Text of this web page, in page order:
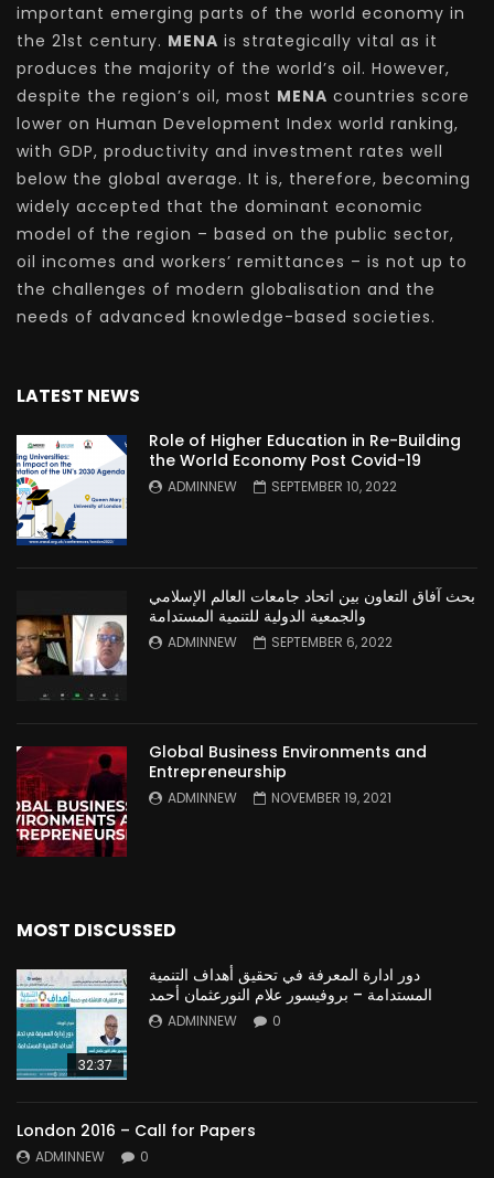
important emerging parts of the world economy in
the 21st century. MENA is strategically vital as it
produces the majority of the world’s oil. However,
despite the region’s oil, most MENA countries score
lower on Human Development Index world ranking,
with GDP, productivity and investment rates well
below the global average. It is, therefore, becoming
widely accepted that the dominant economic
model of the region – based on the public sector,
oil incomes and workers’ remittances – is not up to
the challenges of modern globalisation and the
needs of advanced knowledge-based societies.
LATEST NEWS
Role of Higher Education in Re-Building
the World Economy Post Covid-19
ADMINNEW SEPTEMBER 10, 2022
بحث آفاق التعاون بين اتحاد جامعات العالم الإسلامي
والجمعية الدولية للتنمية المستدامة
ADMINNEW SEPTEMBER 6, 2022
Global Business Environments and
Entrepreneurship
ADMINNEW NOVEMBER 19, 2021
MOST DISCUSSED
32:37
دور ادارة المعرفة في تحقيق أهداف التنمية
المستدامة – بروفيسور علام النورعثمان أحمد
ADMINNEW 0
London 2016 – Call for Papers
ADMINNEW 0